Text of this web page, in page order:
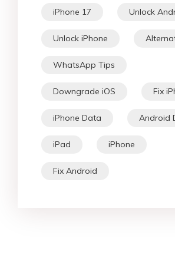
iPhone 17 Unlock
Unlock iPhone
WhatsApp Tips
Downgrade iOS Fix
iPhone Data Android
iPad iPhone
Fix Android